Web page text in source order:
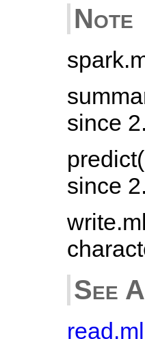
Note
since
since
See
read.ml